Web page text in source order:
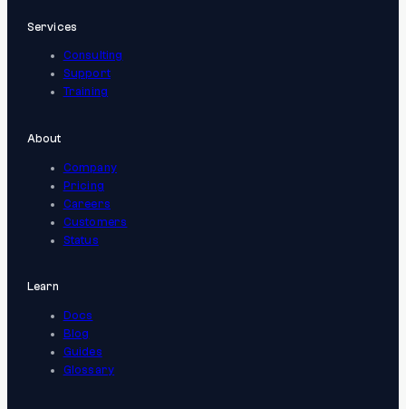
Services
Consulting
Support
Training
About
Company
Pricing
Careers
Customers
Status
Learn
Docs
Blog
Guides
Glossary